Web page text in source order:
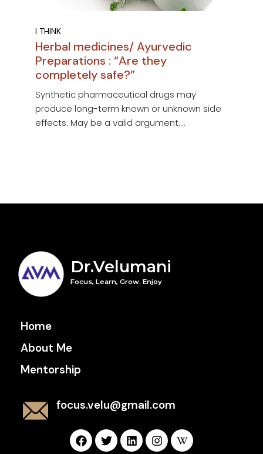
I THINK
Herbal medicines/ Ayurvedic
Preparations : “Are they
completely safe?”
Synthetic pharmaceutical drugs may
produce long-term known or unknown side
effects. May be a valid argument....
Dr.Velumani
Focus, Learn, Grow. Enjoy
Home
About Me
Mentorship
focus.velu@gmail.com
F
a
T
w
L
i
I
n
W
i